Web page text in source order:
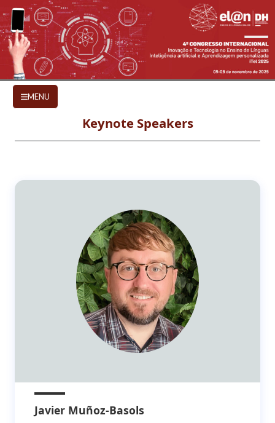
Skip to main content
KEYNOTE SPEAKERS
MENU
Keynote Speakers
Javier Muñoz-Basols